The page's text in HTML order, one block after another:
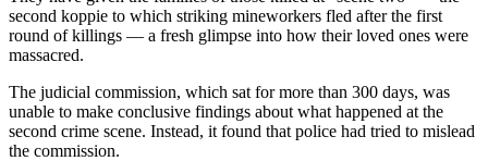
second koppie to which striking mineworkers fled after the first
round of killings — a fresh glimpse into how their loved ones were
massacred.
The judicial commission, which sat for more than 300 days, was
unable to make conclusive findings about what happened at the
second crime scene. Instead, it found that police had tried to mislead
the commission.